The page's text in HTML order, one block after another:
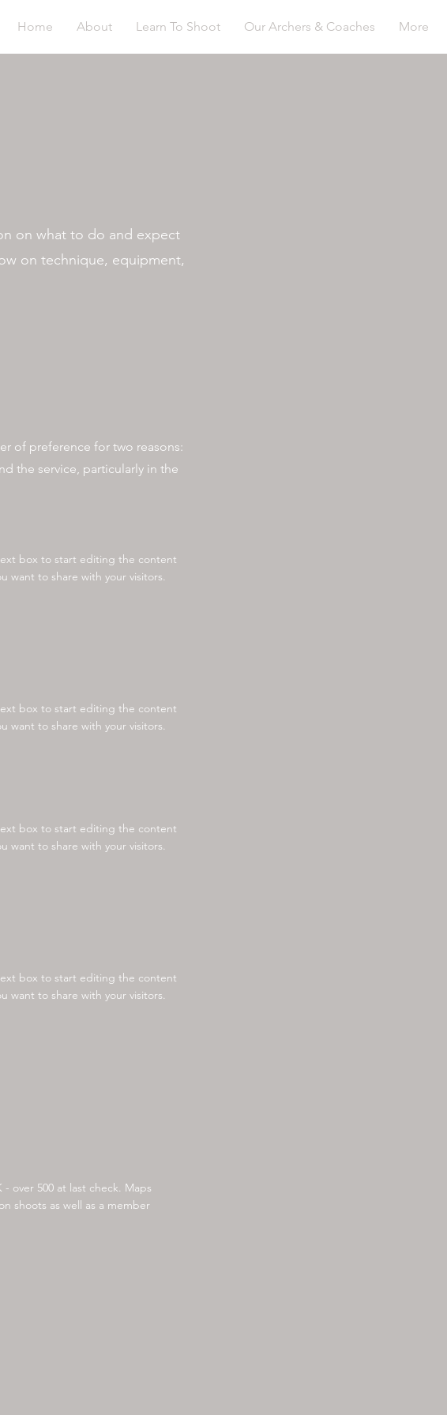
Home About Learn To Shoot Our Archers & Coaches More
on what to do and expect
on technique, equipment,
of preference for two reasons:
the service, particularly in the
box to start editing the content
want to share with your visitors.
box to start editing the content
want to share with your visitors.
box to start editing the content
want to share with your visitors.
box to start editing the content
want to share with your visitors.
over 500 at last check. Maps
shoots as well as a member